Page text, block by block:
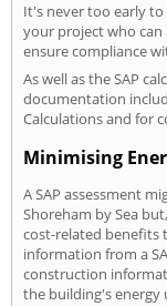
It's never too early to
your project who
ensure compliance
As well as the SAP
documentation
Calculations and for
Minimising
A SAP assessment
Shoreham by Sea
cost-related benefits
information from a
construction
the building's energy